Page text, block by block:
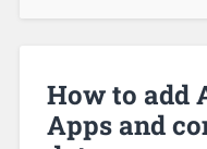
How to add
Apps and